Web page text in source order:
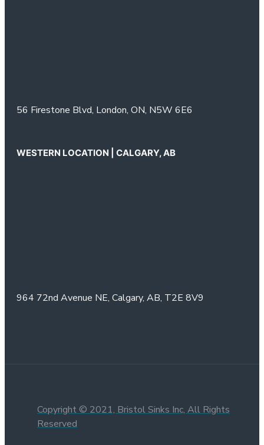
56 Firestone Blvd, London, ON, N5W 6E6
WESTERN LOCATION | CALGARY, AB
964 72nd Avenue NE, Calgary, AB, T2E 8V9
Copyright © 2021, Bristol Sinks Inc, All Rights
Reserved